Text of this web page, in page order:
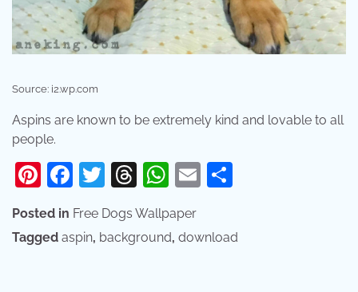
Source: i2.wp.com
Aspins are known to be extremely kind and lovable to all
people.
Pinterest
Facebook
Twitter
Threads
WhatsApp
Email
Posted in Free Dogs Wallpaper
Tagged aspin, background, download